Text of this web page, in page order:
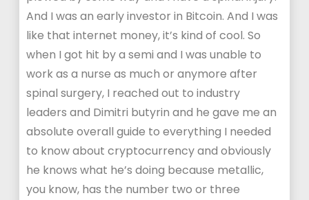
And I was an early investor in Bitcoin. And I was
like that internet money, it’s kind of cool. So
when I got hit by a semi and I was unable to
work as a nurse as much or anymore after
spinal surgery, I reached out to industry
leaders and Dimitri butyrin and he gave me an
absolute overall guide to everything I needed
to know about cryptocurrency and obviously
he knows what he’s doing because metallic,
you know, has the number two or three